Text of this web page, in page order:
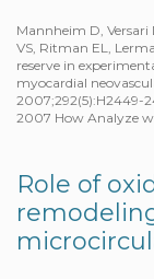
Mannheim D, Versari
VS, Ritman EL,
reserve in
myocardial
2007;292(5):H2449-
2007 How Analyze
Role of